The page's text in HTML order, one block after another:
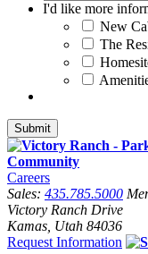
I'd like more
New
The
Careers
Sales: 435.785.5000
Victory Ranch Drive
Kamas, Utah 84036
Request Information